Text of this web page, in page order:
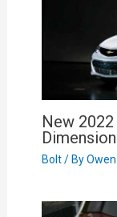
New
Bolt/ ByOwen